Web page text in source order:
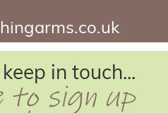
in touch...
to sign up